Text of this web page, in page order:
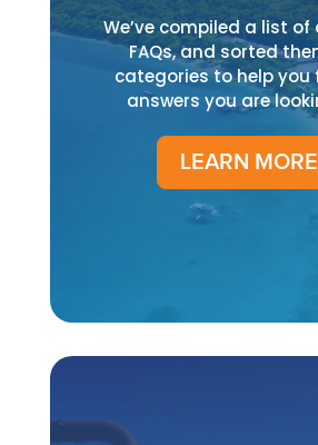
We’ve compiled a list
FAQs, and sorted
categories to help you
answers you are
LEARN MORE